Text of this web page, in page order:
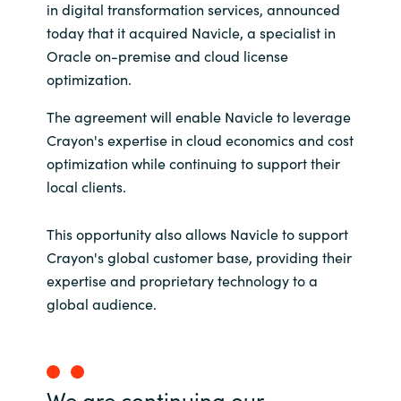
Iceland
Indonesia
Kingdom of Saudi Arabia
Kuwait
Latvia
in digital transformation services, announced
today that it acquired Navicle, a specialist in
Oracle on-premise and cloud license
optimization.
The agreement will enable Navicle to leverage
Crayon's expertise in cloud economics and cost
optimization while continuing to support their
local clients.
This opportunity also allows Navicle to support
Crayon's global customer base, providing their
expertise and proprietary technology to a
global audience.